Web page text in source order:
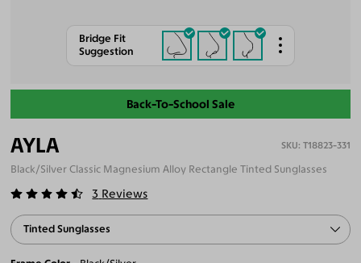
Bridge Fit
Suggestion
Back-To-School Sale
AYLA T18823-331
Black/Silver Classic Magnesium Alloy Rectangle Tinted Sunglasses
3 Reviews
Tinted Sunglasses